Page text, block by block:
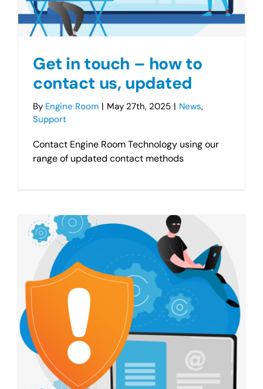
Get in touch – how to
contact us, updated
By Engine Room | May 27th, 2025 | News,
Support
Contact Engine Room Technology using our
range of updated contact methods